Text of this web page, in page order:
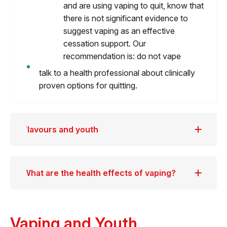
and are using vaping to quit, know that
there is not significant evidence to
suggest vaping as an effective
cessation support. Our
recommendation is: do not vape
talk to a health professional about clinically
proven options for quitting.
Flavours and youth
What are the health effects of vaping?
Vaping and Youth